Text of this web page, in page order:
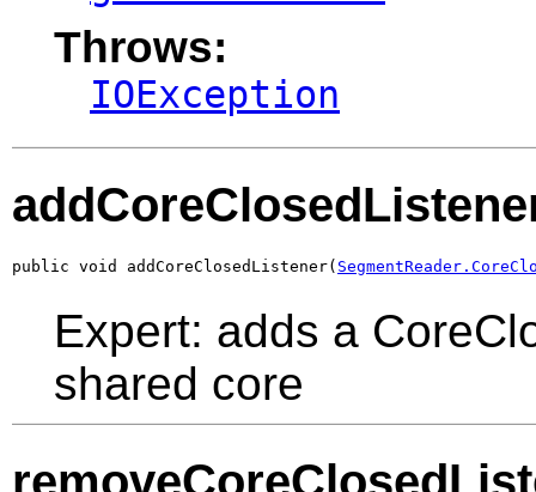
Throws:
IOException
public void addCoreClosedListener(
Expert: adds a
shared core